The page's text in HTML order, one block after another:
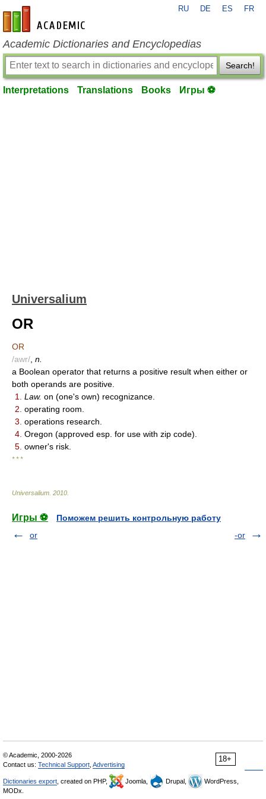
en-academic.com
RU DE ES FR
Academic Dictionaries and Encyclopedias
Search!
Interpretations Translations Books Игры ⚽
Universalium
OR
OR
/awr/ n.
a Boolean operator that returns a positive result when either or
both operands are positive.
1.
Law. on (one's own) recognizance.
2. operating room.
3. operations research.
4. Oregon (approved esp. for use with zip code).
5. owner's risk.
* * *
Universalium 2010
Игры ⚽
Поможем решить контрольную работу
or
-or
18+
© Academic, 2000-2026
Contact us: Technical Support Advertising
Dictionaries export , created on PHP, Joomla, Drupal,
WordPress,
MODx.